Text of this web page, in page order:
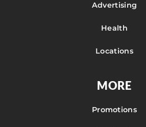
Advertising
Health
Locations
MORE
Promotions